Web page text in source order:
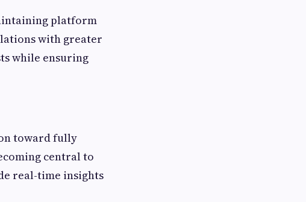
platform
with greater
while ensuring
toward fully
central to
real-time insights